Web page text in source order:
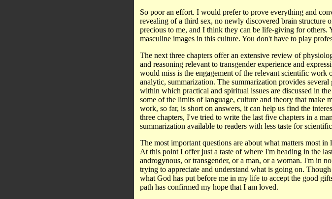
So poor an effort. I would prefer to prove everything and
revealing of a third sex, no newly discovered brain structure
precious to me, and I think they can be life-giving for others.
masculine images in this culture. You don't have to play
The next three chapters offer an extensive review of
and reasoning relevant to transgender experience and
would miss is the engagement of the relevant scientific work
analytic, summarization. The summarization provides
within which practical and spiritual issues are discussed in
some of the limits of language, culture and theory that make
work, so far, is short on answers, it can help us find the
three chapters, I've tried to write the last five chapters in a
summarization available to readers with less taste for
The most important questions are about what matters most
At this point I offer just a taste of where I'm heading in the
androgynous, or transgender, or a man, or a woman. I'm in
trying to appreciate and understand what is going on.
what God has put before me in my life to accept the good
path has confirmed my hope that I am loved.